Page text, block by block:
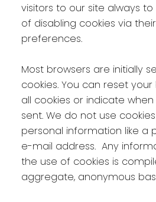
visitors to our site always
of disabling cookies via
preferences.
Most browsers are initially
cookies. You can reset
all cookies or indicate
sent. We do not use
personal information like a
e-mail address. Any
the use of cookies is
aggregate, anonymous